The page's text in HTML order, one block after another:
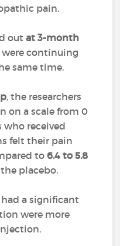
pain.
outat 3-month
continuing
same time.
, the researchers
on a scale from 0
who received
felt their pain
to6.4 to 5.8
placebo.
a significant
were more